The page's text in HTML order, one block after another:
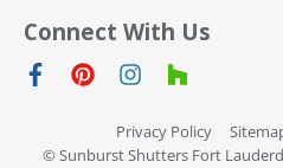
Connect With Us
Privacy Policy
© Sunburst Shutters Fort